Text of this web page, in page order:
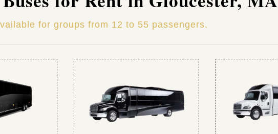
for groups from 12 to 55 passengers.